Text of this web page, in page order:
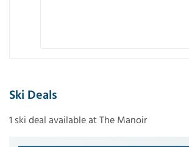
Ski Deals
1 ski deal available at The Manoir